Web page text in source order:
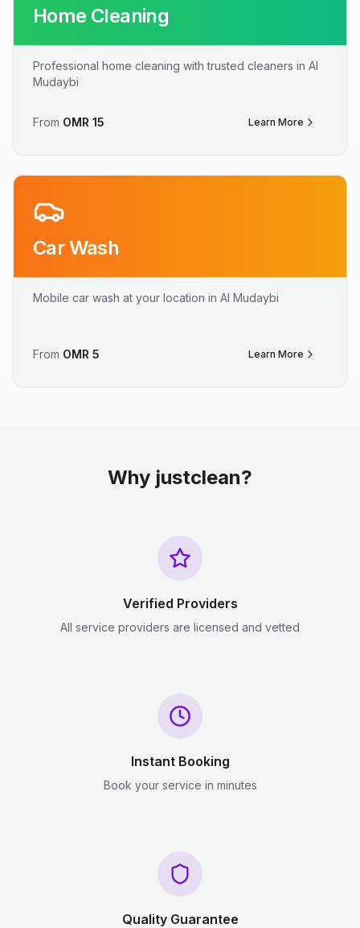
Home Cleaning
Professional home cleaning with trusted cleaners in Al
Mudaybi
From OMR 15 Learn More
Car Wash
Mobile car wash at your location in Al Mudaybi
From OMR 5 Learn More
Why justclean?
Verified Providers
All service providers are licensed and vetted
Instant Booking
Book your service in minutes
Quality Guarantee